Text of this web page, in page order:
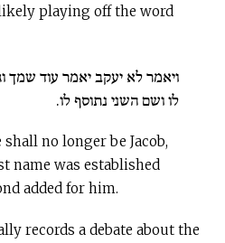
likely playing off the word
ויאמר לא יעקב יאמר עוד שמך
לו ושם השני נתוסף לו.
shall no longer be Jacob,
name was established
added for him.
records a debate about the